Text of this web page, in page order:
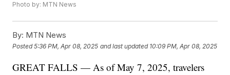
Photo by: MTN News
By: MTN News
Posted5:36 PM, Apr 08, 2025 and last updated 10:09 PM, Apr 08, 2025
GREAT FALLS — As of May 7, 2025, travelers